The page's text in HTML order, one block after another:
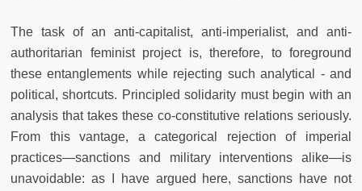
The task of an anti-capitalist, anti-imperialist, and anti-
authoritarian feminist project is, therefore, to foreground
these entanglements while rejecting such analytical - and
political, shortcuts. Principled solidarity must begin with an
analysis that takes these co-constitutive relations seriously.
From this vantage, a categorical rejection of imperial
practices—sanctions and military interventions alike—is
unavoidable: as I have argued here, sanctions have not